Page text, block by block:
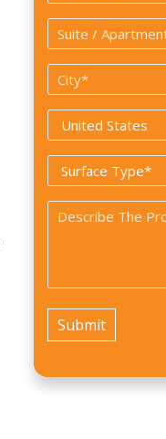
Suite
/
Apartment
#
City
Country
Surface
Type
Problem